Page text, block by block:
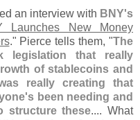
an interview with BNY's
Launches New Money
." Pierce tells them, "The
legislation that really
of stablecoins and
really creating that
s been needing and
structure these.... What